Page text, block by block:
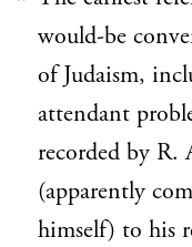
would-be
of Judaism,
attendant
recorded by R.
(apparently
himself) to his